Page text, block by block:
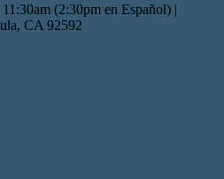
(2:30pm en Español) |
CA 92592